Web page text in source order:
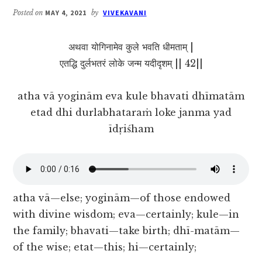
Posted on MAY 4, 2021 by VIVEKAVANI
अथवा योगिनामेव कुले भवति धीमताम् |
एतद्धि दुर्लभतरं लोके जन्म यदीदृशम् || 42||
atha vā yoginām eva kule bhavati dhīmatām
etad dhi durlabhataraṁ loke janma yad
īdṛiśham
atha vā—else; yoginām—of those endowed
with divine wisdom; eva—certainly; kule—in
the family; bhavati—take birth; dhī-matām—
of the wise; etat—this; hi—certainly;